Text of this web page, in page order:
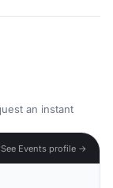
an instant
See Events profile →